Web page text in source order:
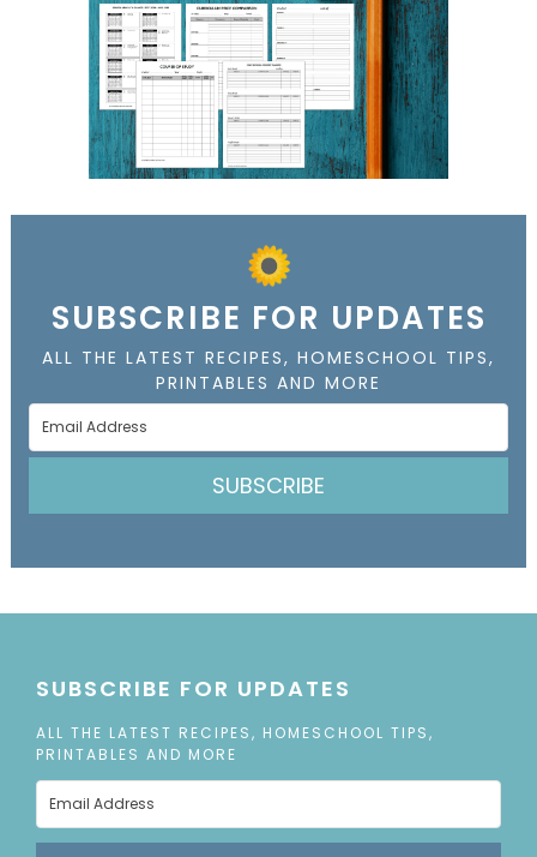
SUBSCRIBE FOR UPDATES
ALL THE LATEST RECIPES, HOMESCHOOL TIPS,
PRINTABLES AND MORE
SUBSCRIBE
SUBSCRIBE FOR UPDATES
ALL THE LATEST RECIPES, HOMESCHOOL TIPS,
PRINTABLES AND MORE